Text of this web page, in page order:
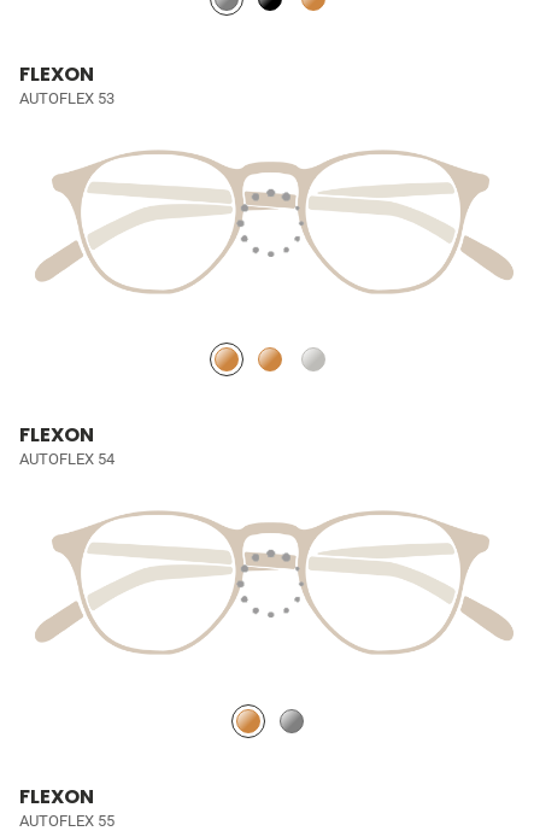
FLEXON
AUTOFLEX 53
FLEXON
AUTOFLEX 54
FLEXON
AUTOFLEX 55